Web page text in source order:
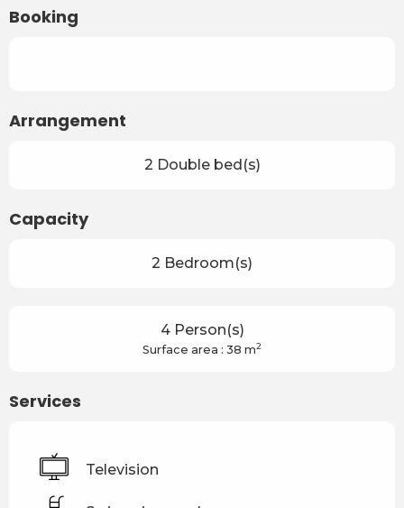
Booking
Arrangement
2 Double bed(s)
Capacity
2 Bedroom(s)
4 Person(s)
Surface area : 38 m2
Services
Television